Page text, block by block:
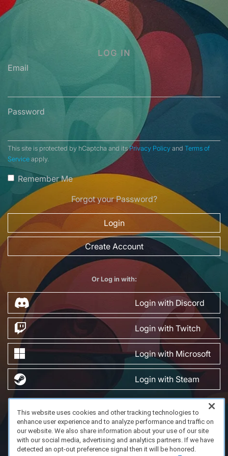
LOG IN
Email
Password
This site is protected by hCaptcha and itsPrivacy Policy and Terms of
Service apply.
Remember Me
Forgot your Password?
Login
Create Account
Or Log in with:
Login with Discord
Login with Twitch
Login with Microsoft
Login with Steam
Privacy Policy
About Us
Copyright 2023 Dell Technologies. All Rights Reserved.
This website uses cookies and other tracking technologies to
enhance user experience and to analyze performance and traffic on
our website. We also share information about your use of our site
with our social media, advertising and analytics partners. If we have
detected an opt-out preference signal then it will be honored.